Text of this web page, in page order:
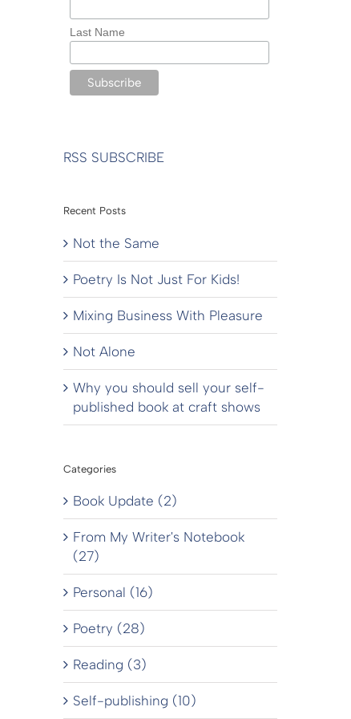
Last Name
RSS SUBSCRIBE
Recent Posts
Not the Same
Poetry Is Not Just For Kids!
Mixing Business With Pleasure
Not Alone
Why you should sell your self-
published book at craft shows
Categories
Book Update (2)
From My Writer's Notebook
(27)
Personal (16)
Poetry (28)
Reading (3)
Self-publishing (10)